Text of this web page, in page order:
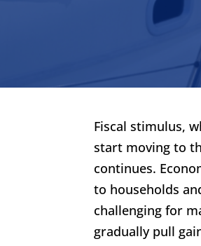
Fiscal stimulus,
start moving to
continues.
to households
challenging for
gradually pull